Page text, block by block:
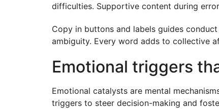
difficulties. Supportive content during
Copy in buttons and labels guides
ambiguity. Every word adds to collective
Emotional triggers
Emotional catalysts are mental
triggers to steer decision-making and